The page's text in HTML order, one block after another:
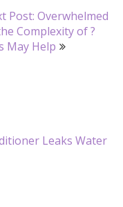
Post: Overwhelmed
Complexity of ?
May Help
Leaks Water